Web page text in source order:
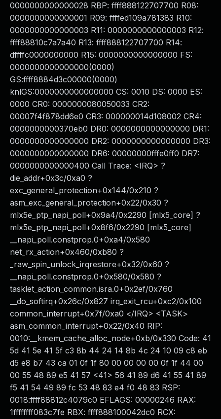
0000000000000028 RBP: ffff888122707700 R08:
0000000000000001 R09: ffffed109a781383 R10:
0000000000000003 R11: 0000000000000003 R12:
ffff88810c7a7a40 R13: ffff888122707700 R14:
dffffc0000000000 R15: 0000000000000000 FS:
0000000000000000(0000)
GS:ffff8884d3c00000(0000)
knlGS:0000000000000000 CS: 0010 DS: 0000 ES:
0000 CR0: 0000000080050033 CR2:
00007f4f878dd6e0 CR3: 000000014d108002 CR4:
0000000000370eb0 DR0: 0000000000000000 DR1:
0000000000000000 DR2: 0000000000000000 DR3:
0000000000000000 DR6: 00000000fffe0ff0 DR7:
0000000000000400 Call Trace: <IRQ> ?
die_addr+0x3c/0xa0 ?
exc_general_protection+0x144/0x210 ?
asm_exc_general_protection+0x22/0x30 ?
mlx5e_ptp_napi_poll+0x9a4/0x2290 [mlx5_core] ?
mlx5e_ptp_napi_poll+0x8f6/0x2290 [mlx5_core]
__napi_poll.constprop.0+0xa4/0x580
net_rx_action+0x460/0xb80 ?
_raw_spin_unlock_irqrestore+0x32/0x60 ?
__napi_poll.constprop.0+0x580/0x580 ?
tasklet_action_common.isra.0+0x2ef/0x760
__do_softirq+0x26c/0x827 irq_exit_rcu+0xc2/0x100
common_interrupt+0x7f/0xa0 </IRQ> <TASK>
asm_common_interrupt+0x22/0x40 RIP:
0010:__kmem_cache_alloc_node+0xb/0x330 Code: 41
5d 41 5e 41 5f c3 8b 44 24 14 8b 4c 24 10 09 c8 eb
d5 e8 b7 43 ca 01 0f 1f 80 00 00 00 00 0f 1f 44 00
00 55 48 89 e5 41 57 <41> 56 41 89 d6 41 55 41 89
f5 41 54 49 89 fc 53 48 83 e4 f0 48 83 RSP:
0018:ffff88812c4079c0 EFLAGS: 00000246 RAX:
1ffffffff083c7fe RBX: ffff888100042dc0 RCX: